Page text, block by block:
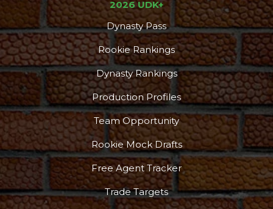
2026 UDK+
Dynasty Pass
Rookie Rankings
Dynasty Rankings
Production Profiles
Team Opportunity
Rookie Mock Drafts
Free Agent Tracker
Trade Targets